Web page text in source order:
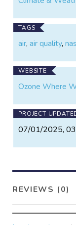
TAGS
air,air quality,
WEBSITE
Ozone Where
PROJECT
07/01/2025,
REVIEWS (0)